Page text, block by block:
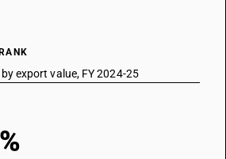
export value, FY 2024-25